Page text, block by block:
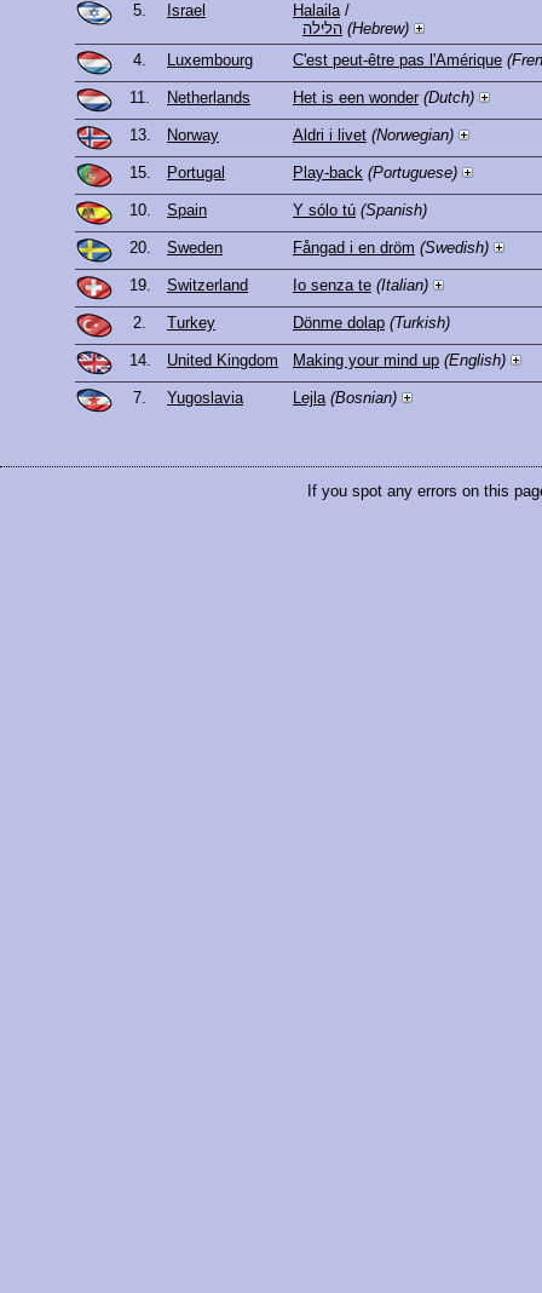
5. Israel Halaila/
הלילה (Hebrew)
4.
Luxembourg C'est peut-être pas l'Amérique
11. Netherlands Het is een wonder (Dutch)
13. Norway Aldri i livet (Norwegian)
15. Portugal Play-back (Portuguese)
10. Spain Y sólo tú (Spanish)
20. Sweden Fångad i en dröm (Swedish)
19. Switzerland Io senza te (Italian)
2. Turkey Dönme dolap (Turkish)
14. United Kingdom Making your mind up (English)
7. Yugoslavia Lejla (Bosnian)
If you spot any errors on this